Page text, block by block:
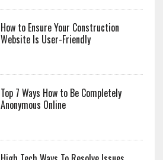
How to Ensure Your Construction
Website Is User-Friendly
Top 7 Ways How to Be Completely
Anonymous Online